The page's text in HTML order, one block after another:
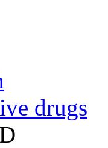
drugs